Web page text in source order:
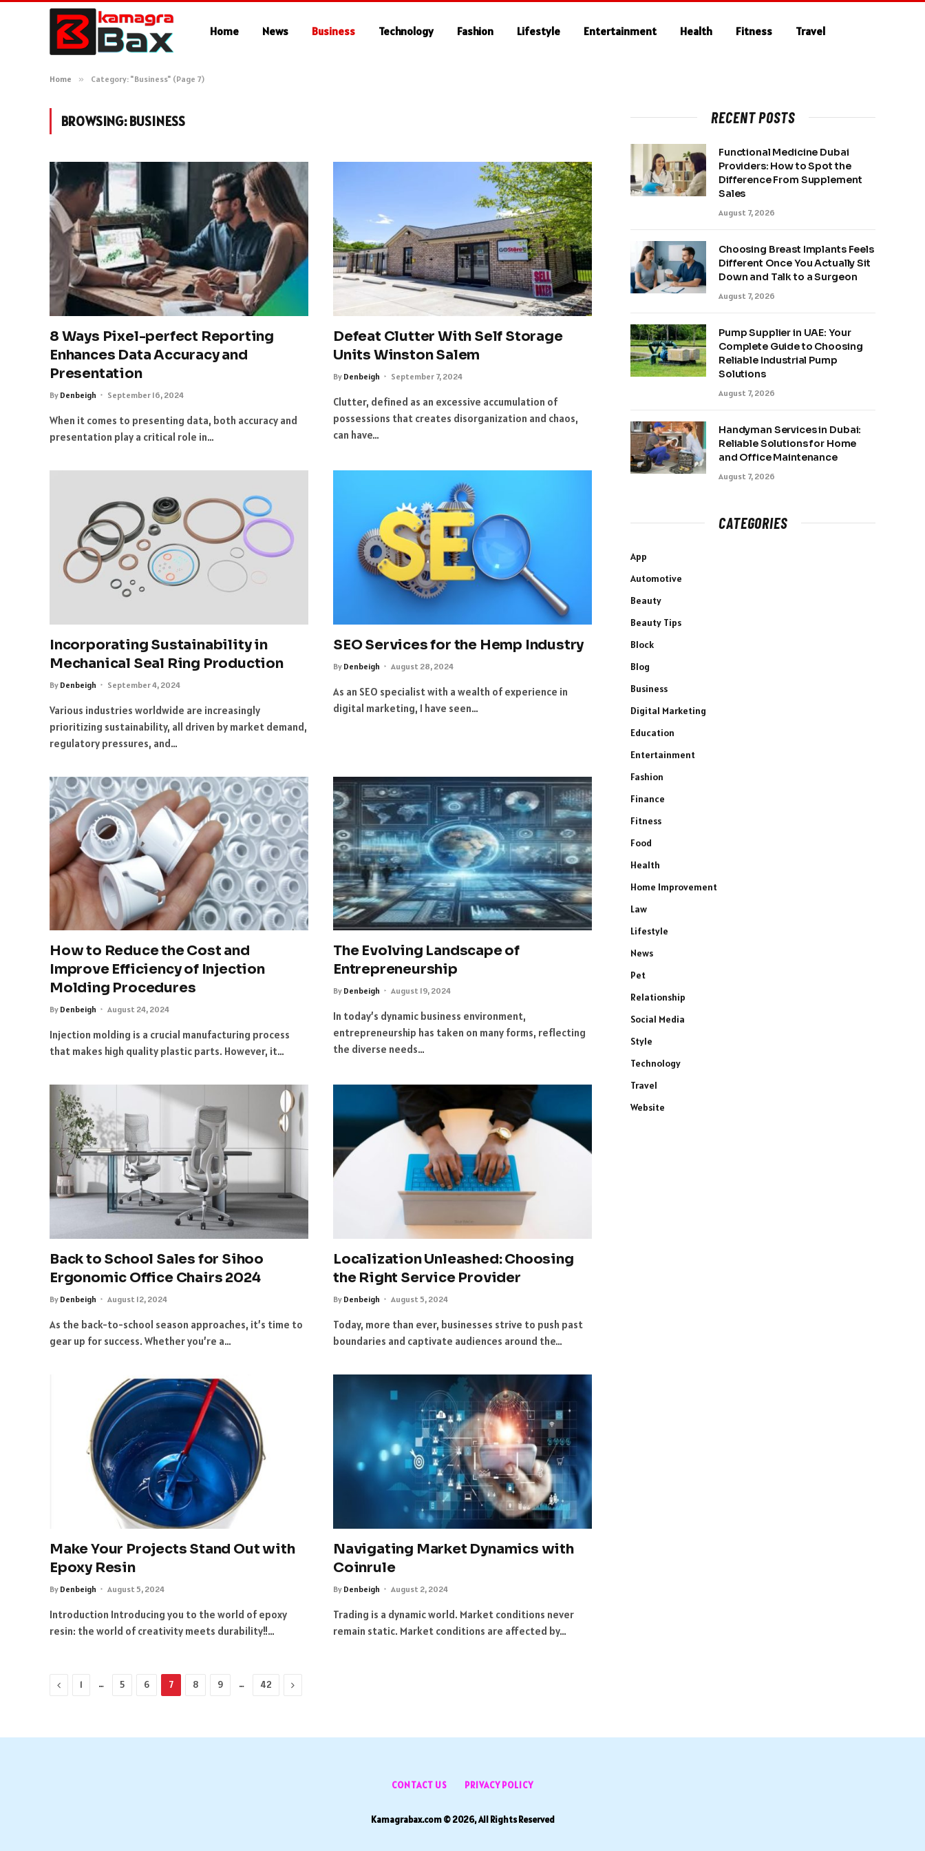
Home News Business Technology Fashion Lifestyle Entertainment Health Fitness Travel
Home » Category: "Business" (Page 7)
BROWSING:BUSINESS
8 Ways Pixel-perfect Reporting
Enhances Data Accuracy and
Presentation
By Denbeigh September 16, 2024
When it comes to presenting data, both accuracy and
presentation play a critical role in…
Defeat Clutter With Self Storage
Units Winston Salem
By Denbeigh September 7, 2024
Clutter, defined as an excessive accumulation of
possessions that creates disorganization and chaos,
can have…
Incorporating Sustainability in
Mechanical Seal Ring Production
By Denbeigh September 4, 2024
Various industries worldwide are increasingly
prioritizing sustainability, all driven by market demand,
regulatory pressures, and…
SEO Services for the Hemp Industry
By Denbeigh August 28, 2024
As an SEO specialist with a wealth of experience in
digital marketing, I have seen…
How to Reduce the Cost and
Improve Efficiency of Injection
Molding Procedures
By Denbeigh August 24, 2024
Injection molding is a crucial manufacturing process
that makes high quality plastic parts. However, it…
The Evolving Landscape of
Entrepreneurship
By Denbeigh August 19, 2024
In today’s dynamic business environment,
entrepreneurship has taken on many forms, reflecting
the diverse needs…
Back to School Sales for Sihoo
Ergonomic Office Chairs 2024
By Denbeigh August 12, 2024
As the back-to-school season approaches, it’s time to
gear up for success. Whether you’re a…
Localization Unleashed: Choosing
the Right Service Provider
By Denbeigh August 5, 2024
Today, more than ever, businesses strive to push past
boundaries and captivate audiences around the…
Make Your Projects Stand Out with
Epoxy Resin
By Denbeigh August 5, 2024
Introduction Introducing you to the world of epoxy
resin: the world of creativity meets durability!!…
Navigating Market Dynamics with
Coinrule
By Denbeigh August 2, 2024
Trading is a dynamic world. Market conditions never
remain static. Market conditions are affected by…
Previous
1 … 5 6 7 8 9 … 42 Next
RECENT POSTS
Functional Medicine Dubai
Providers: How to Spot the
Difference From Supplement
Sales
August 7, 2026
Choosing Breast Implants Feels
Different Once You Actually Sit
Down and Talk to a Surgeon
August 7, 2026
Pump Supplier in UAE: Your
Complete Guide to Choosing
Reliable Industrial Pump
Solutions
August 7, 2026
Handyman Services in Dubai:
Reliable Solutions for Home
and Office Maintenance
August 7, 2026
CATEGORIES
App
Automotive
Beauty
Beauty Tips
Block
Blog
Business
Digital Marketing
Education
Entertainment
Fashion
Finance
Fitness
Food
Health
Home Improvement
Law
Lifestyle
News
Pet
Relationship
Social Media
Style
Technology
Travel
Website
CONTACT US PRIVACY POLICY
Kamagrabax.com © 2026, All Rights Reserved